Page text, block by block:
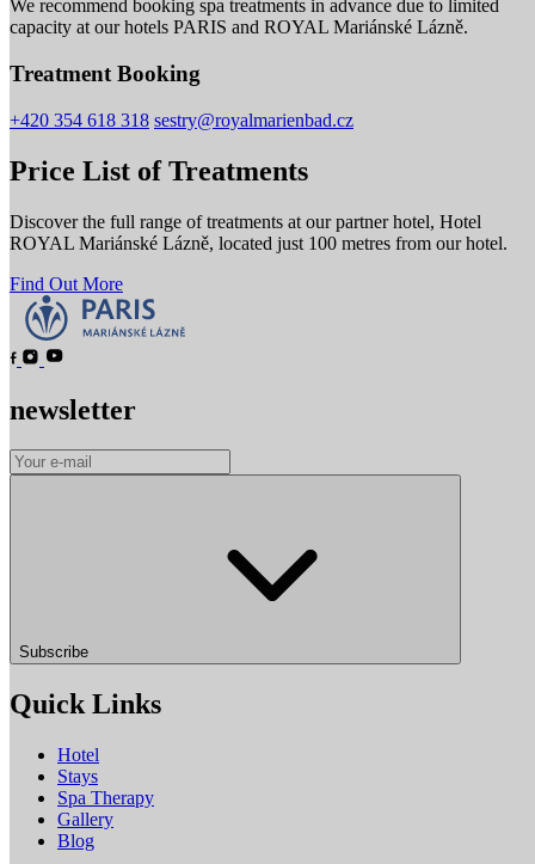
We recommend booking spa treatments in advance due to limited
capacity at our hotels PARIS and ROYAL Mariánské Lázně.
Treatment Booking
+420 354 618 318 sestry@royalmarienbad.cz
Price List of Treatments
Discover the full range of treatments at our partner hotel, Hotel
ROYAL Mariánské Lázně, located just 100 metres from our hotel.
Find Out More
newsletter
Subscribe
Quick Links
Hotel
Stays
Spa Therapy
Gallery
Blog